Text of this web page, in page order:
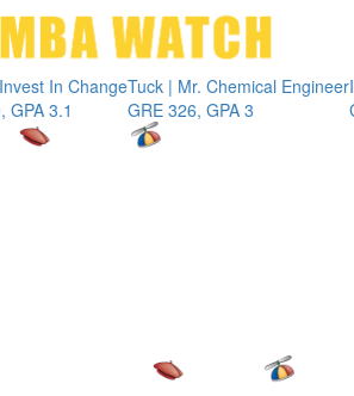
ChangeTuck | Mr. Chemical Engineer
GRE 326, GPA 3